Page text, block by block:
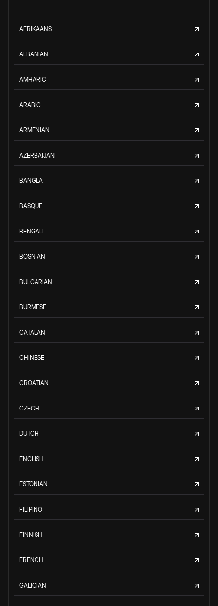
AFRIKAANS
ALBANIAN
AMHARIC
ARABIC
ARMENIAN
AZERBAIJANI
BANGLA
BASQUE
BENGALI
BOSNIAN
BULGARIAN
BURMESE
CATALAN
CHINESE
CROATIAN
CZECH
DUTCH
ENGLISH
ESTONIAN
FILIPINO
FINNISH
FRENCH
GALICIAN